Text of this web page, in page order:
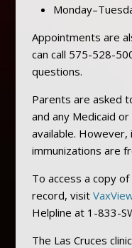
Appointments are
can call 575-528-
questions.
Parents are asked
and any Medicaid
available. However,
immunizations are
To access a copy of
record, visit
Helpline at 1-833-
The Las Cruces